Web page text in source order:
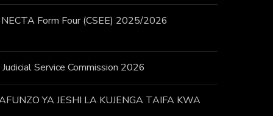
Form Four (CSEE) 2025/2026
Service Commission 2026
YA JESHI LA KUJENGA TAIFA KWA